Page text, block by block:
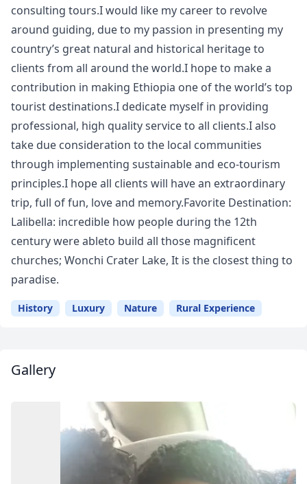
consulting tours.I would like my career to revolve
around guiding, due to my passion in presenting my
country’s great natural and historical heritage to
clients from all around the world.I hope to make a
contribution in making Ethiopia one of the world’s top
tourist destinations.I dedicate myself in providing
professional, high quality service to all clients.I also
take due consideration to the local communities
through implementing sustainable and eco-tourism
principles.I hope all clients will have an extraordinary
trip, full of fun, love and memory.Favorite Destination:
Lalibella: incredible how people during the 12th
century were ableto build all those magnificent
churches; Wonchi Crater Lake, It is the closest thing to
paradise.
History Luxury Nature Rural Experience
Gallery